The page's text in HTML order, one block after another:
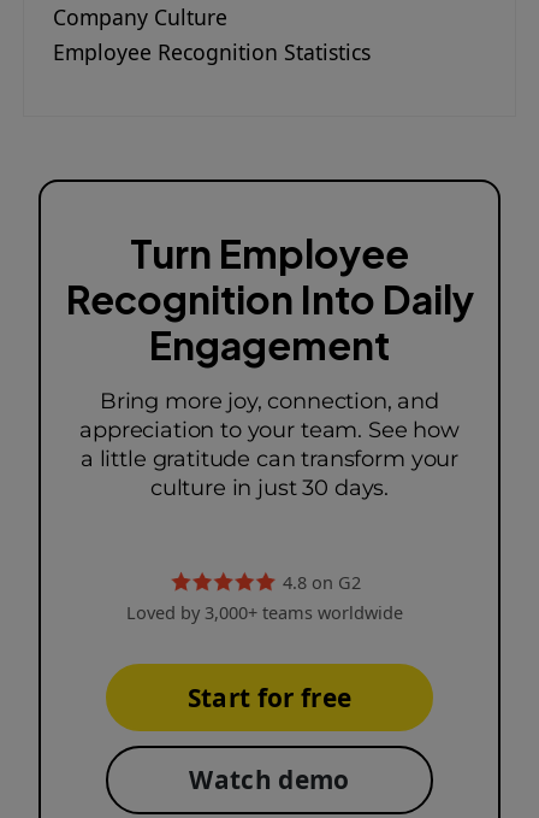
Company Culture
Employee Recognition Statistics
Turn Employee
Recognition Into Daily
Engagement
Bring more joy, connection, and
appreciation to your team. See how
a little gratitude can transform your
culture in just 30 days.
4.8 on G2
Loved by 3,000+ teams worldwide
Start for free
Watch demo